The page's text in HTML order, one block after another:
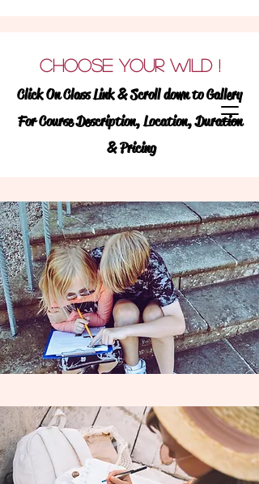
learn best when they are
learning wildy!
EAGER OR ENTHUSIASTIC TO GO BEYOND
NORMAL OR CONVENTIONAL BOUNDS
WILD (NOUN):FREE OR NATURAL STATE
OF EXISTENCE
Discoverand enroll in exciting &
engaging, enrichment classes for TK-
8th Grade Homeschoolers withour
independently contractedteacher,
Mrs. A !
CHOOSE YOUR WILD !
Click On Class Link & Scroll down to Gallery
For Course Description, Location, Duration
& Pricing